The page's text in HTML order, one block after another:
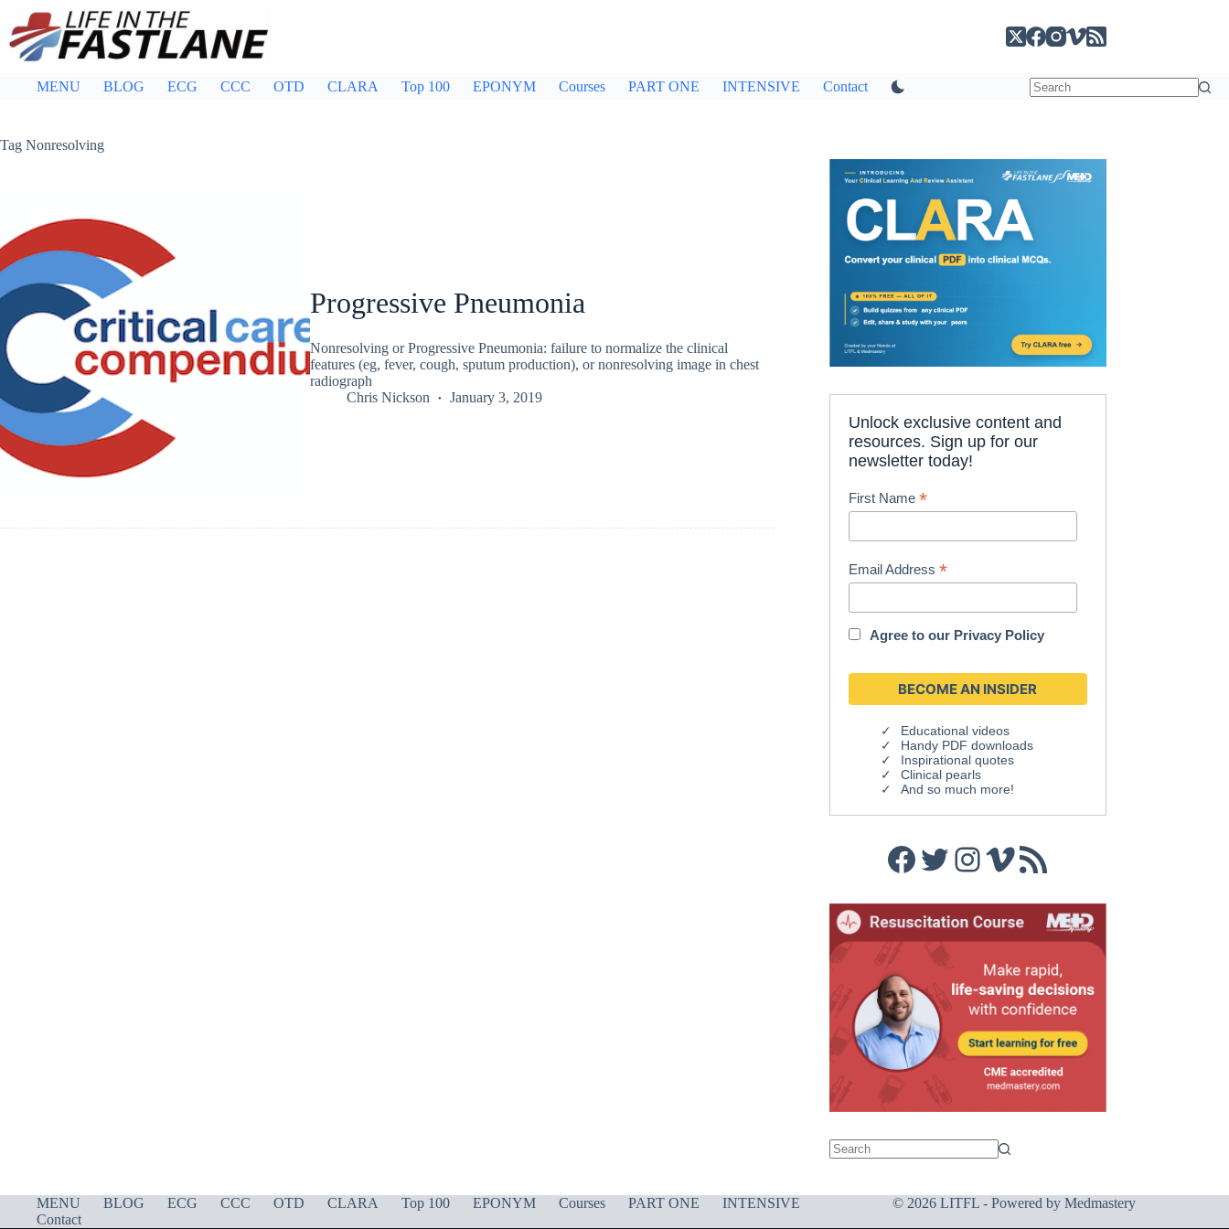
content
MENU BLOG ECG CCC OTD CLARA Top 100 EPONYM Courses PART ONE INTENSIVE Contact
Tag Nonresolving
Progressive Pneumonia
Nonresolving or Progressive Pneumonia: failure to normalize the clinical
features (eg, fever, cough, sputum production), or nonresolving image in chest
radiograph
Chris Nickson
January 3, 2019
Unlock exclusive content and
resources. Sign up for our
newsletter today!
First Name*
Email Address*
Agree to our Privacy Policy
Educational videos
Handy PDF downloads
Inspirational quotes
Clinical pearls
And so much more!
Facebook
Twitter
Instagram
Vimeo
RSS Feed
MENU BLOG ECG CCC OTD CLARA Top 100 EPONYM Courses PART ONE
INTENSIVE
Contact
© 2026 LITFL - Powered by Medmastery